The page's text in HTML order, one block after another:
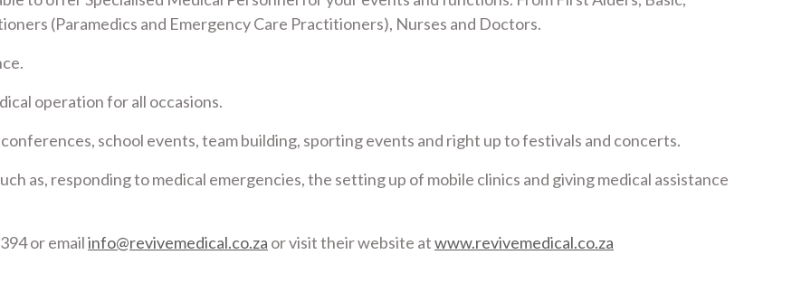
(Paramedics and Emergency Care Practitioners), Nurses and Doctors.
operation for all occasions.
school events, team building, sporting events and right up to festivals and concerts.
as, responding to medical emergencies, the setting up of mobile clinics and giving medical assistance
or emailinfo@revivemedical.co.za or visit their website atwww.revivemedical.co.za